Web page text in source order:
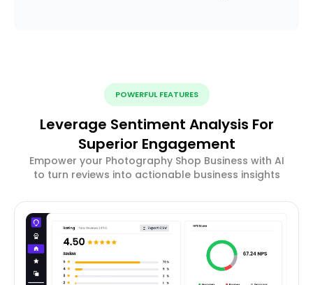
POWERFUL FEATURES
Leverage Sentiment Analysis For
Superior Engagement
Empower your Photography Shop Business with AI
to turn reviews into actionable business insights